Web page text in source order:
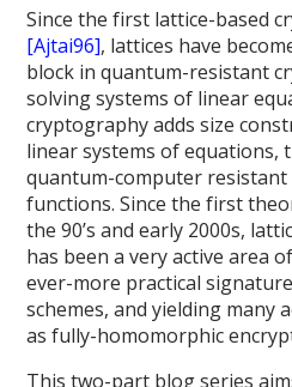
Since the first lattice-based
[Ajtai96], lattices have
block in quantum-resistant
solving systems of linear
cryptography adds size
linear systems of equations,
quantum-computer
functions. Since the first
the 90’s and early 2000s,
has been a very active area
ever-more practical
schemes, and yielding many
as fully-homomorphic
This two-part blog series